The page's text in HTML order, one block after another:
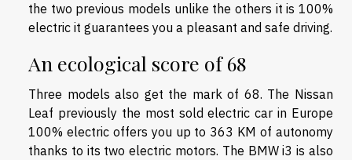
the two previous models unlike the others it is 100%
electric it guarantees you a pleasant and safe driving.
An ecological score of 68
Three models also get the mark of 68. The Nissan
Leaf previously the most sold electric car in Europe
100% electric offers you up to 363 KM of autonomy
thanks to its two electric motors. The BMW i3 is also